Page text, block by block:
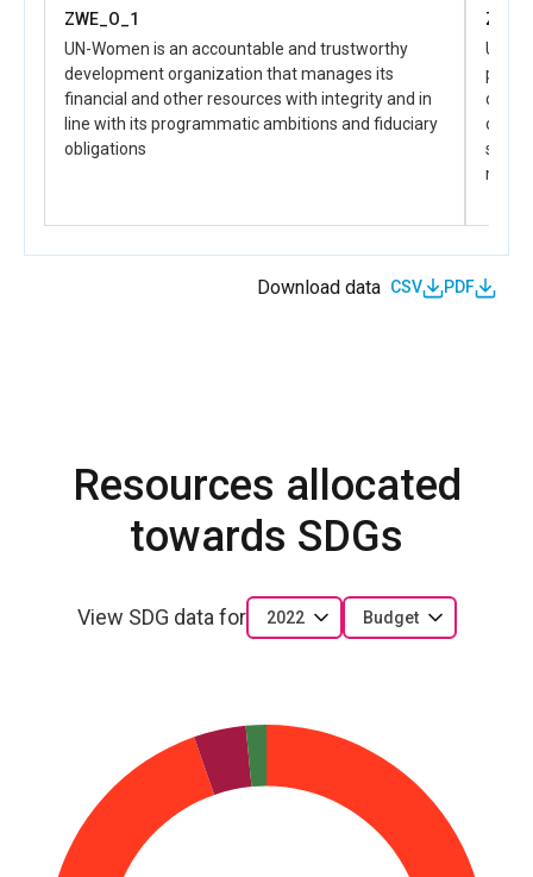
strengthening of policies and laws for GEWE, while
reinforcing across SDGs on poverty reduction, social
protection, and inclusive governance.
ZWE_O_1
UN-Women is an accountable and trustworthy
development organization that manages its
financial and other resources with integrity and in
line with its programmatic ambitions and fiduciary
obligations
UN-
of the
Download data CSV PDF
Resources allocated
towards SDGs
View SDG data for 2022 Budget